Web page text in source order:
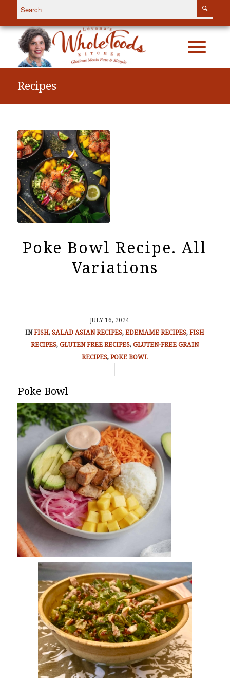
Recipes
Poke Bowl Recipe. All
Variations
JULY 16, 2024
/
INFISH,SALAD ASIAN RECIPES,EDEMAME RECIPES,FISH
RECIPES,GLUTEN FREE RECIPES,GLUTEN-FREE GRAIN
RECIPES, POKE BOWL
Poke Bowl